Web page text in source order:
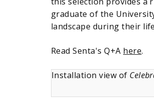
graduate of the
landscape during their
Read Senta's Q+A here.
Installation view of